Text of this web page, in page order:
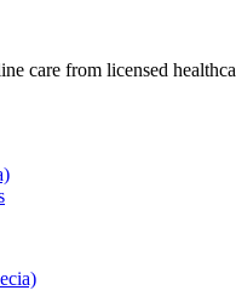
care from licensed